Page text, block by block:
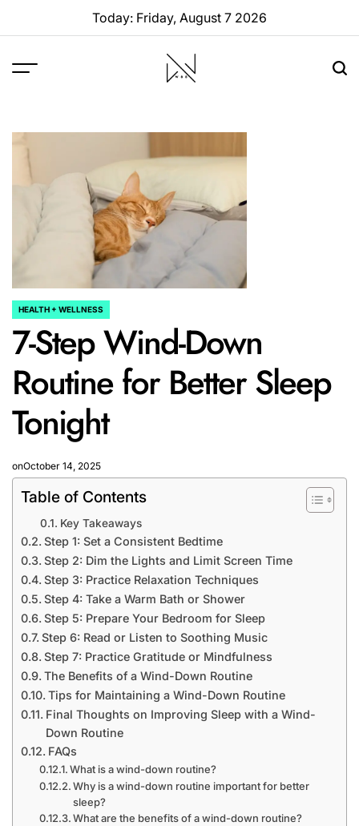
Today: Friday, August 7 2026
POSTED
HEALTH + WELLNESS
7-Step Wind-Down
Routine for Better Sleep
Tonight
onOctober 14, 2025
Table of Contents
Key Takeaways
Step 1: Set a Consistent Bedtime
Step 2: Dim the Lights and Limit Screen Time
Step 3: Practice Relaxation Techniques
Step 4: Take a Warm Bath or Shower
Step 5: Prepare Your Bedroom for Sleep
Step 6: Read or Listen to Soothing Music
Step 7: Practice Gratitude or Mindfulness
The Benefits of a Wind-Down Routine
Tips for Maintaining a Wind-Down Routine
Final Thoughts on Improving Sleep with a Wind-
Down Routine
FAQs
What is a wind-down routine?
Why is a wind-down routine important for better
sleep?
What are the benefits of a wind-down routine?